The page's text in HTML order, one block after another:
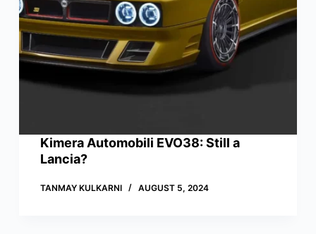
Kimera Automobili EVO38: Still a
Lancia?
TANMAY KULKARNI AUGUST 5, 2024